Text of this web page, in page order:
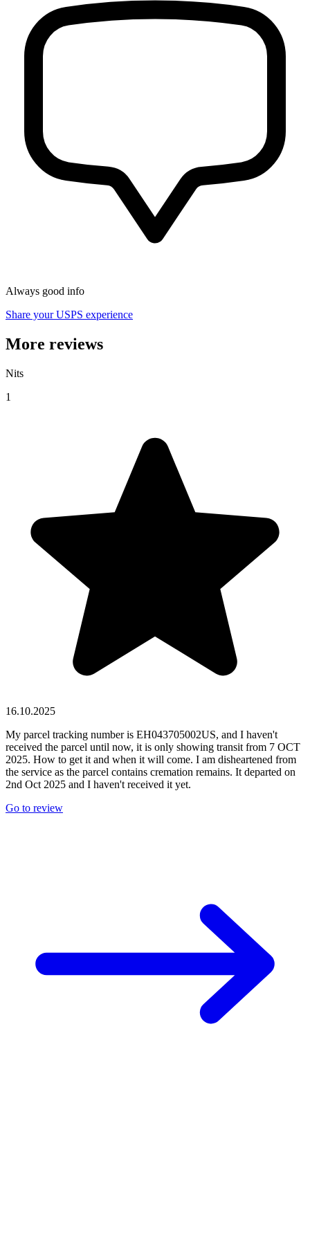
Always good info
Share your USPS experience
More reviews
Nits
1
16.10.2025
My parcel tracking number is EH043705002US, and I haven't
received the parcel until now, it is only showing transit from 7 OCT
2025. How to get it and when it will come. I am disheartened from
the service as the parcel contains cremation remains. It departed on
2nd Oct 2025 and I haven't received it yet.
Go to review